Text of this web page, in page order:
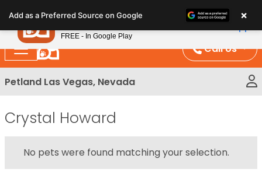
note:
This
website
includes
an
Call Us
Petland Las Vegas, Nevada
Crystal Howard
No pets were found matching your selection.
Add as a Preferred Source on Google ×
Petland
FREE - In Google Play